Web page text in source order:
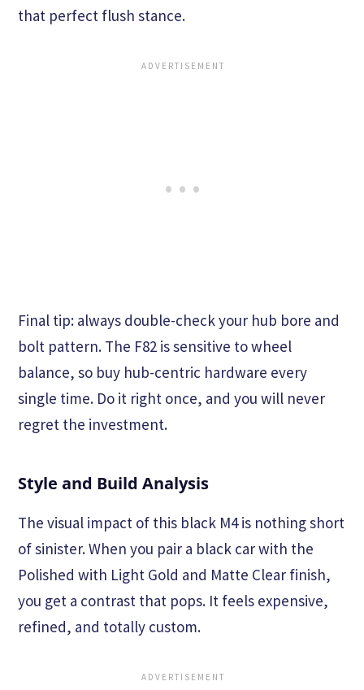
that perfect flush stance.
Final tip: always double-check your hub bore and
bolt pattern. The F82 is sensitive to wheel
balance, so buy hub-centric hardware every
single time. Do it right once, and you will never
regret the investment.
Style and Build Analysis
The visual impact of this black M4 is nothing short
of sinister. When you pair a black car with the
Polished with Light Gold and Matte Clear finish,
you get a contrast that pops. It feels expensive,
refined, and totally custom.